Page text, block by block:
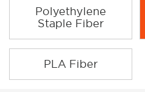
Polyethylene
Staple Fiber
PLA Fiber